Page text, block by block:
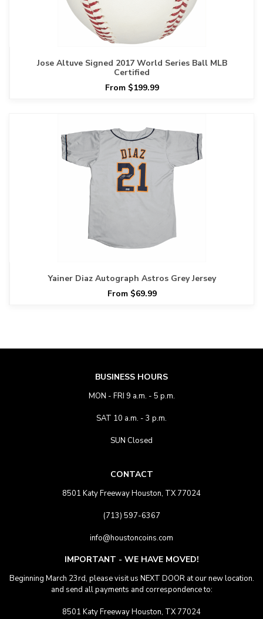
Jose Altuve Signed 2017 World Series Ball MLB
Certified
From $199.99
Yainer Diaz Autograph Astros Grey Jersey
From $69.99
BUSINESS HOURS
MON - FRI 9 a.m. - 5 p.m.
SAT 10 a.m. - 3 p.m.
SUN Closed
CONTACT
8501 Katy Freeway Houston, TX 77024
(713) 597-6367
info@houstoncoins.com
IMPORTANT - WE HAVE MOVED!
Beginning March 23rd, please visit us NEXT DOOR at our new location.
and send all payments and correspondence to:
8501 Katy Freeway Houston, TX 77024